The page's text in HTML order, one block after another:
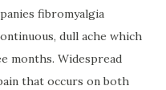
fibromyalgia
dull ache which
months. Widespread
that occurs on both